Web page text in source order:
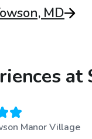
MD
Manor Village